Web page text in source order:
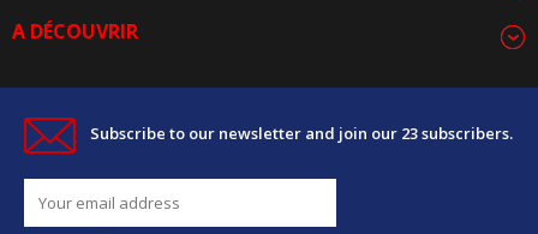
A DÉCOUVRIR
Subscribe to our newsletter and join our 23 subscribers.